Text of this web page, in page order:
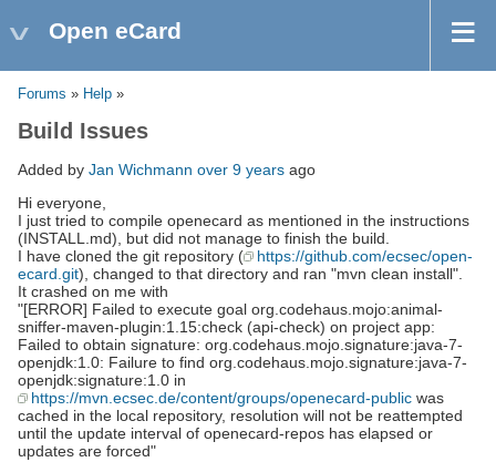
Open eCard
Forums » Help »
Build Issues
Added by Jan Wichmann over 9 years ago
Hi everyone,
I just tried to compile openecard as mentioned in the instructions
(INSTALL.md), but did not manage to finish the build.
I have cloned the git repository (
https://github.com/ecsec/open-
ecard.git), changed to that directory and ran "mvn clean install".
It crashed on me with
"[ERROR] Failed to execute goal org.codehaus.mojo:animal-
sniffer-maven-plugin:1.15:check (api-check) on project app:
Failed to obtain signature: org.codehaus.mojo.signature:java-7-
openjdk:1.0: Failure to find org.codehaus.mojo.signature:java-7-
openjdk:signature:1.0 in
https://mvn.ecsec.de/content/groups/openecard-public was
cached in the local repository, resolution will not be reattempted
until the update interval of openecard-repos has elapsed or
updates are forced"